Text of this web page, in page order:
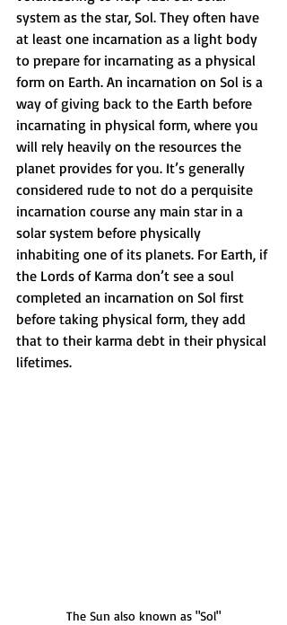
system as the star, Sol. They often have
at least one incarnation as a light body
to prepare for incarnating as a physical
form on Earth. An incarnation on Sol is a
way of giving back to the Earth before
incarnating in physical form, where you
will rely heavily on the resources the
planet provides for you. It’s generally
considered rude to not do a perquisite
incarnation course any main star in a
solar system before physically
inhabiting one of its planets. For Earth, if
the Lords of Karma don’t see a soul
completed an incarnation on Sol first
before taking physical form, they add
that to their karma debt in their physical
lifetimes.
The Sun also known as "Sol"